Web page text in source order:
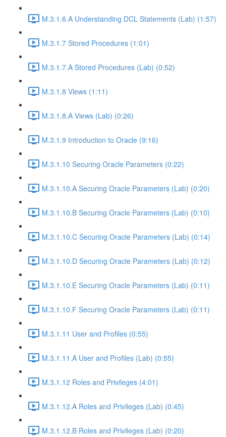
M.3.1.6.A Understanding DCL Statements (Lab) (1:57)
M.3.1.7 Stored Procedures (1:01)
M.3.1.7.A Stored Procedures (Lab) (0:52)
M.3.1.8 Views (1:11)
M.3.1.8.A Views (Lab) (0:26)
M.3.1.9 Introduction to Oracle (9:16)
M.3.1.10 Securing Oracle Parameters (0:22)
M.3.1.10.A Securing Oracle Parameters (Lab) (0:20)
M.3.1.10.B Securing Oracle Parameters (Lab) (0:10)
M.3.1.10.C Securing Oracle Parameters (Lab) (0:14)
M.3.1.10.D Securing Oracle Parameters (Lab) (0:12)
M.3.1.10.E Securing Oracle Parameters (Lab) (0:11)
M.3.1.10.F Securing Oracle Parameters (Lab) (0:11)
M.3.1.11 User and Profiles (0:55)
M.3.1.11.A User and Profiles (Lab) (0:55)
M.3.1.12 Roles and Privileges (4:01)
M.3.1.12.A Roles and Privileges (Lab) (0:45)
M.3.1.12.B Roles and Privileges (Lab) (0:20)